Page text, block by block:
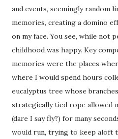
and events, seemingly random
memories, creating a domino
on my face. You see, while not
childhood was happy. Key
memories were the places
where I would spend hours
eucalyptus tree whose
strategically tied rope allowed
(dare I say fly?) for many
would run, trying to keep aloft